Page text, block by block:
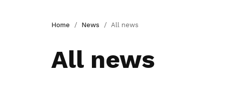
Publications
Home News All news
All news